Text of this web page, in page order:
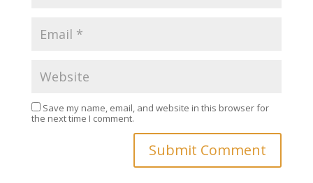
Save my name, email, and website in this browser for
the next time I comment.